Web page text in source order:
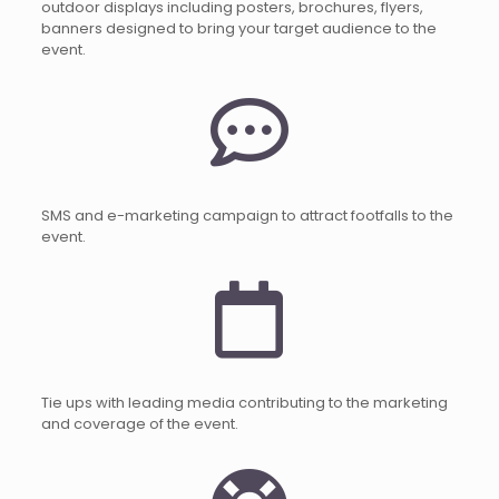
outdoor displays including posters, brochures, flyers,
banners designed to bring your target audience to the
event.
SMS and e-marketing campaign to attract footfalls to the
event.
Tie ups with leading media contributing to the marketing
and coverage of the event.